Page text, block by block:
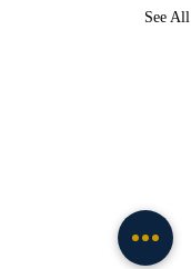
See All